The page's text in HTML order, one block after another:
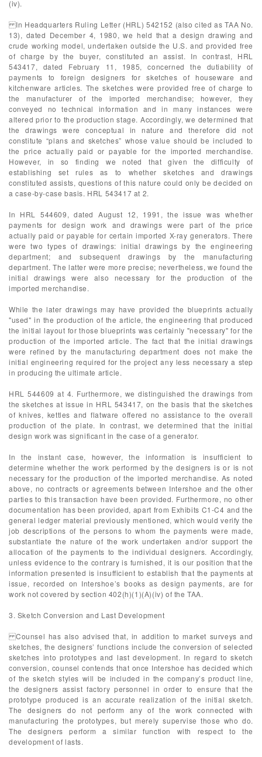
(iv).
In Headquarters Ruling Letter (HRL) 542152 (also cited as TAA No.
13), dated December 4, 1980, we held that a design drawing and
crude working model, undertaken outside the U.S. and provided free
of charge by the buyer, constituted an assist. In contrast, HRL
543417, dated February 11, 1985, concerned the dutiability of
payments to foreign designers for sketches of houseware and
kitchenware articles. The sketches were provided free of charge to
the manufacturer of the imported merchandise; however, they
conveyed no technical information and in many instances were
altered prior to the production stage. Accordingly, we determined that
the drawings were conceptual in nature and therefore did not
constitute “plans and sketches” whose value should be included to
the price actually paid or payable for the imported merchandise.
However, in so finding we noted that given the difficulty of
establishing set rules as to whether sketches and drawings
constituted assists, questions of this nature could only be decided on
a case-by-case basis. HRL 543417 at 2.
In HRL 544609, dated August 12, 1991, the issue was whether
payments for design work and drawings were part of the price
actually paid or payable for certain imported X-ray generators. There
were two types of drawings: initial drawings by the engineering
department; and subsequent drawings by the manufacturing
department. The latter were more precise; nevertheless, we found the
initial drawings were also necessary for the production of the
imported merchandise.
While the later drawings may have provided the blueprints actually
"used" in the production of the article, the engineering that produced
the initial layout for those blueprints was certainly "necessary" for the
production of the imported article. The fact that the initial drawings
were refined by the manufacturing department does not make the
initial engineering required for the project any less necessary a step
in producing the ultimate article.
HRL 544609 at 4. Furthermore, we distinguished the drawings from
the sketches at issue in HRL 543417, on the basis that the sketches
of knives, kettles and flatware offered no assistance to the overall
production of the plate. In contrast, we determined that the initial
design work was significant in the case of a generator.
In the instant case, however, the information is insufficient to
determine whether the work performed by the designers is or is not
necessary for the production of the imported merchandise. As noted
above, no contracts or agreements between Intershoe and the other
parties to this transaction have been provided. Furthermore, no other
documentation has been provided, apart from Exhibits C1-C4 and the
general ledger material previously mentioned, which would verify the
job descriptions of the persons to whom the payments were made,
substantiate the nature of the work undertaken and/or support the
allocation of the payments to the individual designers. Accordingly,
unless evidence to the contrary is furnished, it is our position that the
information presented is insufficient to establish that the payments at
issue, recorded on Intershoe’s books as design payments, are for
work not covered by section 402(h)(1)(A)(iv) of the TAA.
3. Sketch Conversion and Last Development
Counsel has also advised that, in addition to market surveys and
sketches, the designers’ functions include the conversion of selected
sketches into prototypes and last development. In regard to sketch
conversion, counsel contends that once Intershoe has decided which
of the sketch styles will be included in the company’s product line,
the designers assist factory personnel in order to ensure that the
prototype produced is an accurate realization of the initial sketch.
The designers do not perform any of the work connected with
manufacturing the prototypes, but merely supervise those who do.
The designers perform a similar function with respect to the
development of lasts.